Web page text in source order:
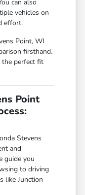
can also
vehicles on
effort.
Point, WI
firsthand.
the perfect fit
Point
Stevens
and
guide you
to driving
like Junction